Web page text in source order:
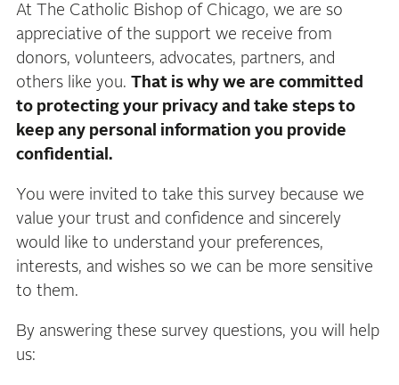
At The Catholic Bishop of Chicago, we are so
appreciative of the support we receive from
donors, volunteers, advocates, partners, and
others like you. That is why we are committed
to protecting your privacy and take steps to
keep any personal information you provide
confidential.
You were invited to take this survey because we
value your trust and confidence and sincerely
would like to understand your preferences,
interests, and wishes so we can be more sensitive
to them.
By answering these survey questions, you will help
us: